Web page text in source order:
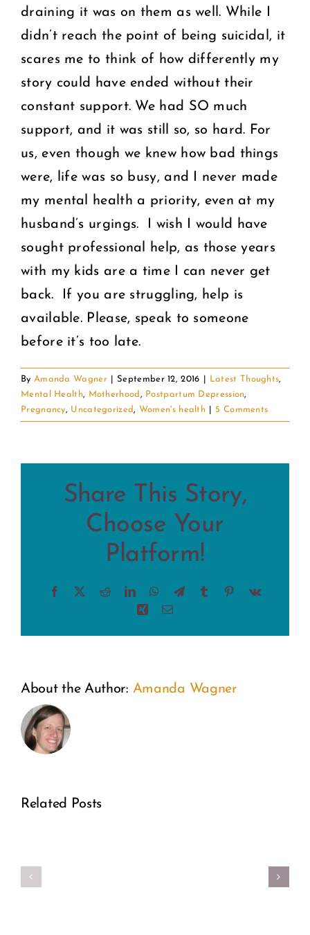
draining it was on them as well. While I
didn’t reach the point of being suicidal, it
scares me to think of how differently my
story could have ended without their
constant support. We had SO much
support, and it was still so, so hard. For
us, even though we knew how bad things
were, life was so busy, and I never made
my mental health a priority, even at my
husband’s urgings. I wish I would have
sought professional help, as those years
with my kids are a time I can never get
back. If you are struggling, help is
available. Please, speak to someone
before it’s too late.
By Amanda Wagner September 12, 2016 Latest Thoughts,
Mental Health, Motherhood , Postpartum Depression,
Pregnancy, Uncategorized, Women's health 5 Comments
Share This Story,
Choose Your
Platform!
Facebook RedditLinkedInWhatsApp
TelegramTumblr Pinterest
Vk
XingEmail
About the Author: Amanda Wagner
Related Posts
From
Your